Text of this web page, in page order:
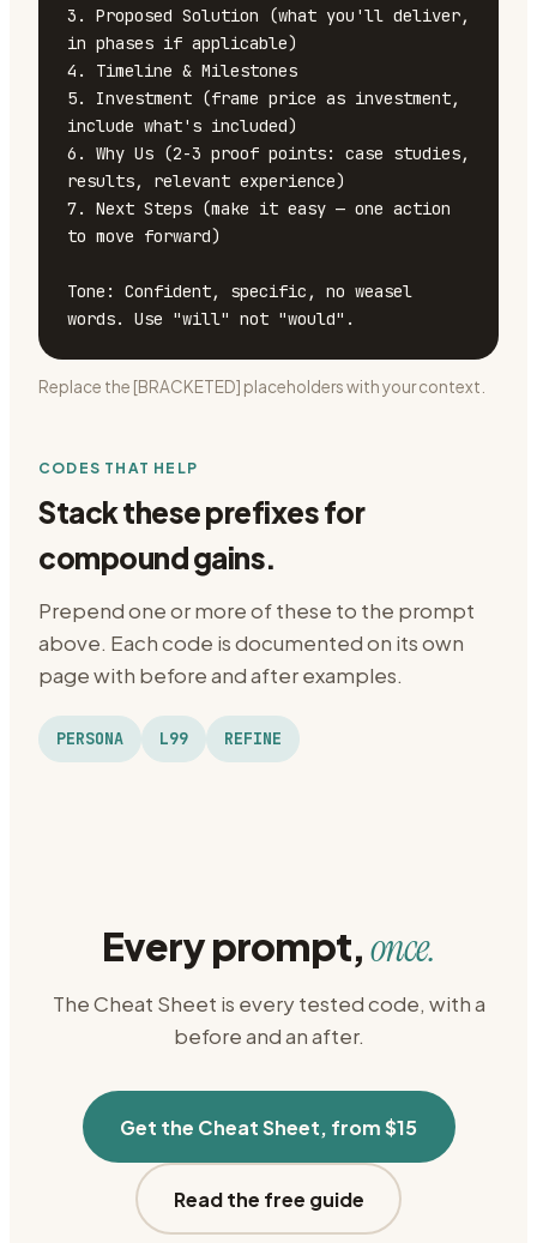
3. Proposed Solution (what you'll deliver,
in phases if applicable)
4. Timeline & Milestones
5. Investment (frame price as investment,
include what's included)
6. Why Us (2-3 proof points: case studies,
results, relevant experience)
7. Next Steps (make it easy — one action
to move forward)
Tone: Confident, specific, no weasel
words. Use "will" not "would".
Replace the [BRACKETED] placeholders with your context.
CODES THAT HELP
Stack these prefixes for
compound gains.
Prepend one or more of these to the prompt
above. Each code is documented on its own
page with before and after examples.
PERSONA L99 REFINE
Every prompt,once.
The Cheat Sheet is every tested code, with a
before and an after.
Get the Cheat Sheet, from $15
Read the free guide